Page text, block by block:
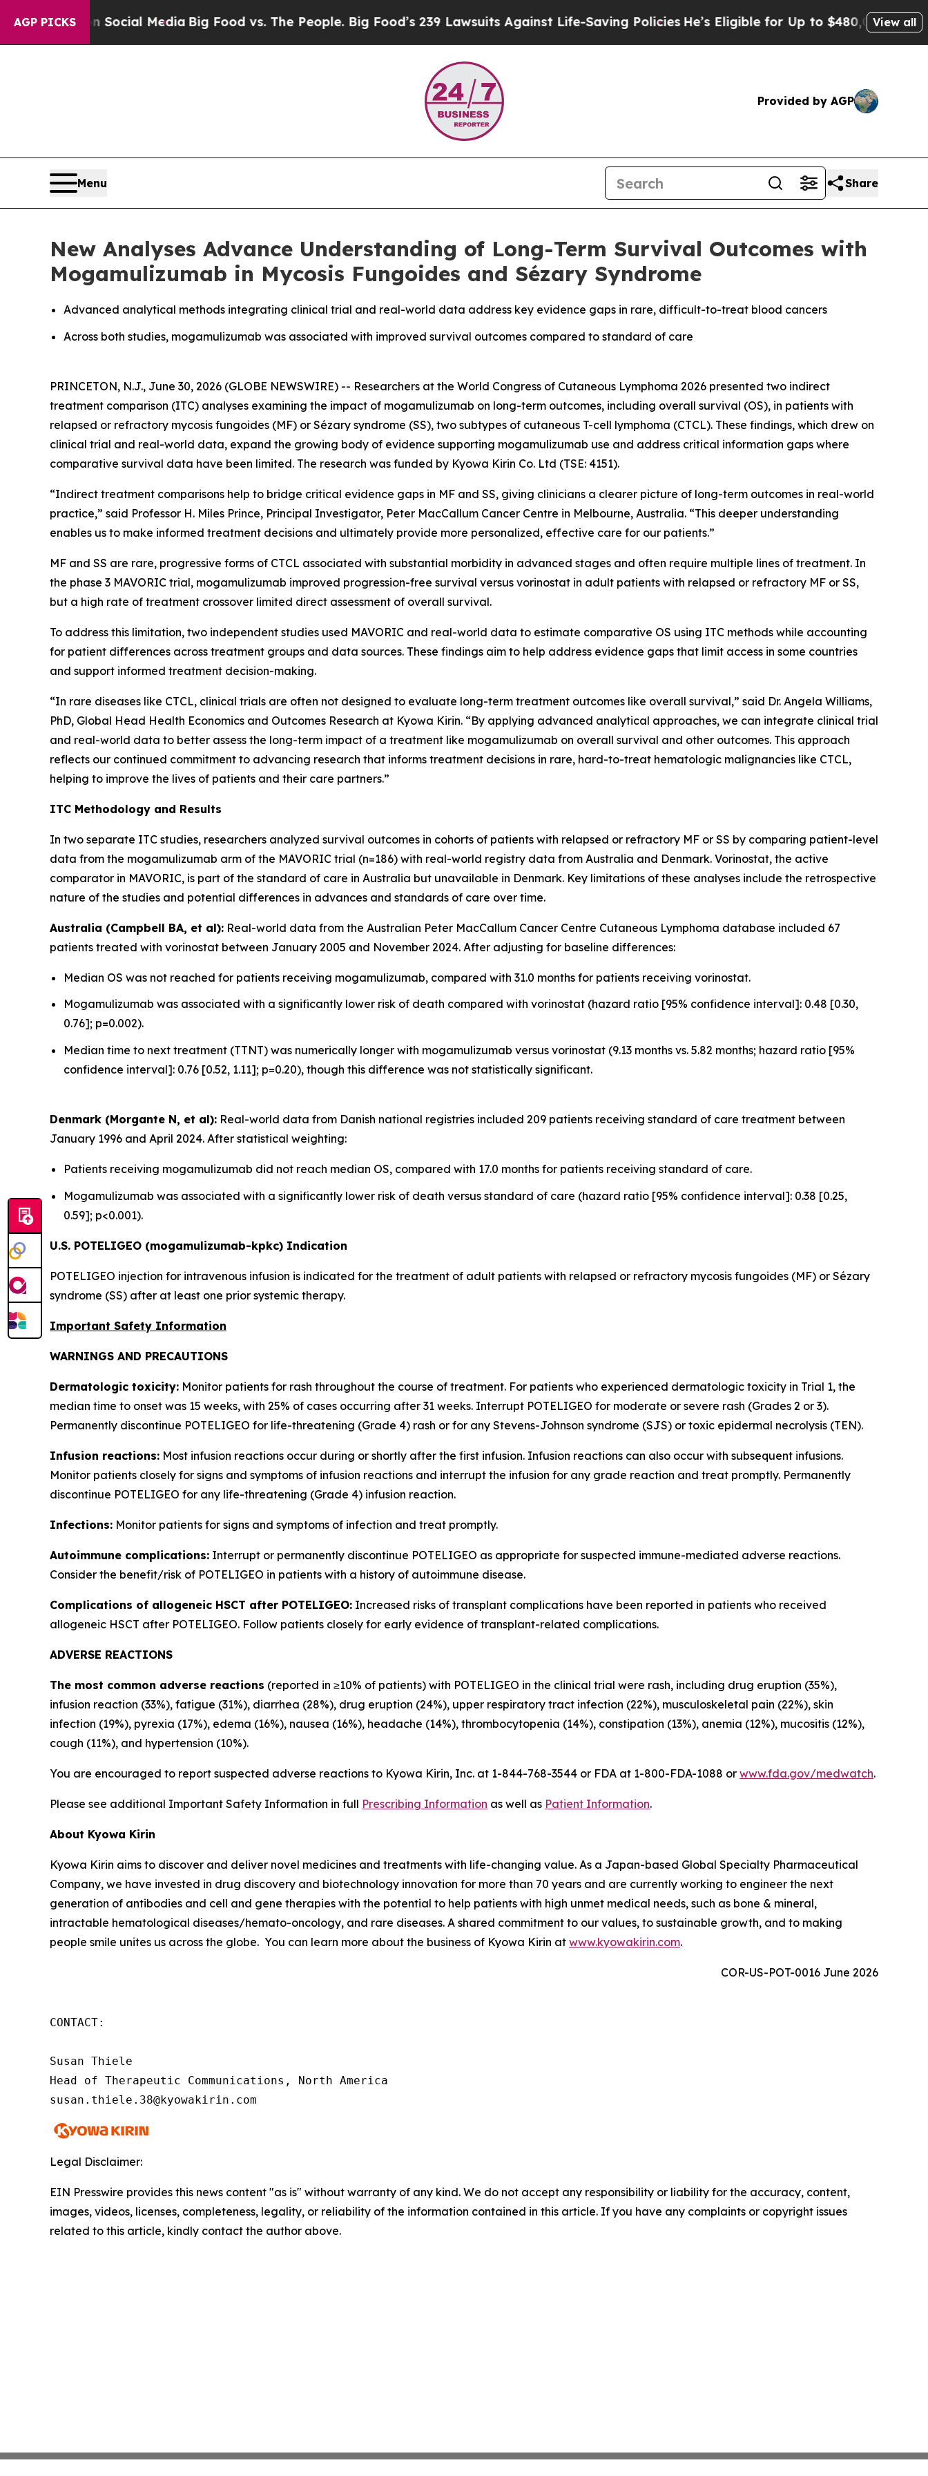
AGP PICKS
on Social MediaBig Food vs. The People. Big Food’s 239 Lawsuits Against Life-Saving PoliciesHe’s Eligible for Up to $480,000 After BeingView all
Provided by AGP
Menu Share
New Analyses Advance Understanding of Long-Term Survival Outcomes with
Mogamulizumab in Mycosis Fungoides and Sézary Syndrome
Advanced analytical methods integrating clinical trial and real-world data address key evidence gaps in rare, difficult-to-treat blood cancers
Across both studies, mogamulizumab was associated with improved survival outcomes compared to standard of care
PRINCETON, N.J., June 30, 2026 (GLOBE NEWSWIRE) -- Researchers at the World Congress of Cutaneous Lymphoma 2026 presented two indirect
treatment comparison (ITC) analyses examining the impact of mogamulizumab on long-term outcomes, including overall survival (OS), in patients with
relapsed or refractory mycosis fungoides (MF) or Sézary syndrome (SS), two subtypes of cutaneous T-cell lymphoma (CTCL). These findings, which drew on
clinical trial and real-world data, expand the growing body of evidence supporting mogamulizumab use and address critical information gaps where
comparative survival data have been limited. The research was funded by Kyowa Kirin Co. Ltd (TSE: 4151).
“Indirect treatment comparisons help to bridge critical evidence gaps in MF and SS, giving clinicians a clearer picture of long-term outcomes in real-world
practice,” said Professor H. Miles Prince, Principal Investigator, Peter MacCallum Cancer Centre in Melbourne, Australia. “This deeper understanding
enables us to make informed treatment decisions and ultimately provide more personalized, effective care for our patients.”
MF and SS are rare, progressive forms of CTCL associated with substantial morbidity in advanced stages and often require multiple lines of treatment. In
the phase 3 MAVORIC trial, mogamulizumab improved progression-free survival versus vorinostat in adult patients with relapsed or refractory MF or SS,
but a high rate of treatment crossover limited direct assessment of overall survival.
To address this limitation, two independent studies used MAVORIC and real-world data to estimate comparative OS using ITC methods while accounting
for patient differences across treatment groups and data sources. These findings aim to help address evidence gaps that limit access in some countries
and support informed treatment decision-making.
“In rare diseases like CTCL, clinical trials are often not designed to evaluate long-term treatment outcomes like overall survival,” said Dr. Angela Williams,
PhD, Global Head Health Economics and Outcomes Research at Kyowa Kirin. “By applying advanced analytical approaches, we can integrate clinical trial
and real-world data to better assess the long-term impact of a treatment like mogamulizumab on overall survival and other outcomes. This approach
reflects our continued commitment to advancing research that informs treatment decisions in rare, hard-to-treat hematologic malignancies like CTCL,
helping to improve the lives of patients and their care partners.”
ITC Methodology and Results
In two separate ITC studies, researchers analyzed survival outcomes in cohorts of patients with relapsed or refractory MF or SS by comparing patient-level
data from the mogamulizumab arm of the MAVORIC trial (n=186) with real-world registry data from Australia and Denmark. Vorinostat, the active
comparator in MAVORIC, is part of the standard of care in Australia but unavailable in Denmark. Key limitations of these analyses include the retrospective
nature of the studies and potential differences in advances and standards of care over time.
Australia (Campbell BA, et al): Real-world data from the Australian Peter MacCallum Cancer Centre Cutaneous Lymphoma database included 67
patients treated with vorinostat between January 2005 and November 2024. After adjusting for baseline differences:
Median OS was not reached for patients receiving mogamulizumab, compared with 31.0 months for patients receiving vorinostat.
Mogamulizumab was associated with a significantly lower risk of death compared with vorinostat (hazard ratio [95% confidence interval]: 0.48 [0.30,
0.76]; p=0.002).
Median time to next treatment (TTNT) was numerically longer with mogamulizumab versus vorinostat (9.13 months vs. 5.82 months; hazard ratio [95%
confidence interval]: 0.76 [0.52, 1.11]; p=0.20), though this difference was not statistically significant.
Denmark (Morgante N, et al): Real-world data from Danish national registries included 209 patients receiving standard of care treatment between
January 1996 and April 2024. After statistical weighting:
Patients receiving mogamulizumab did not reach median OS, compared with 17.0 months for patients receiving standard of care.
Mogamulizumab was associated with a significantly lower risk of death versus standard of care (hazard ratio [95% confidence interval]: 0.38 [0.25,
0.59]; p<0.001).
U.S. POTELIGEO (mogamulizumab-kpkc) Indication
POTELIGEO injection for intravenous infusion is indicated for the treatment of adult patients with relapsed or refractory mycosis fungoides (MF) or Sézary
syndrome (SS) after at least one prior systemic therapy.
Important Safety Information
WARNINGS AND PRECAUTIONS
Dermatologic toxicity: Monitor patients for rash throughout the course of treatment. For patients who experienced dermatologic toxicity in Trial 1, the
median time to onset was 15 weeks, with 25% of cases occurring after 31 weeks. Interrupt POTELIGEO for moderate or severe rash (Grades 2 or 3).
Permanently discontinue POTELIGEO for life-threatening (Grade 4) rash or for any Stevens-Johnson syndrome (SJS) or toxic epidermal necrolysis (TEN).
Infusion reactions: Most infusion reactions occur during or shortly after the first infusion. Infusion reactions can also occur with subsequent infusions.
Monitor patients closely for signs and symptoms of infusion reactions and interrupt the infusion for any grade reaction and treat promptly. Permanently
discontinue POTELIGEO for any life-threatening (Grade 4) infusion reaction.
Infections: Monitor patients for signs and symptoms of infection and treat promptly.
Autoimmune complications: Interrupt or permanently discontinue POTELIGEO as appropriate for suspected immune-mediated adverse reactions.
Consider the benefit/risk of POTELIGEO in patients with a history of autoimmune disease.
Complications of allogeneic HSCT after POTELIGEO: Increased risks of transplant complications have been reported in patients who received
allogeneic HSCT after POTELIGEO. Follow patients closely for early evidence of transplant-related complications.
ADVERSE REACTIONS
The most common adverse reactions (reported in ≥10% of patients) with POTELIGEO in the clinical trial were rash, including drug eruption (35%),
infusion reaction (33%), fatigue (31%), diarrhea (28%), drug eruption (24%), upper respiratory tract infection (22%), musculoskeletal pain (22%), skin
infection (19%), pyrexia (17%), edema (16%), nausea (16%), headache (14%), thrombocytopenia (14%), constipation (13%), anemia (12%), mucositis (12%),
cough (11%), and hypertension (10%).
You are encouraged to report suspected adverse reactions to Kyowa Kirin, Inc. at 1-844-768-3544 or FDA at 1-800-FDA-1088 or www.fda.gov/medwatch.
Please see additional Important Safety Information in full Prescribing Information as well as Patient Information.
About Kyowa Kirin
Kyowa Kirin aims to discover and deliver novel medicines and treatments with life-changing value. As a Japan-based Global Specialty Pharmaceutical
Company, we have invested in drug discovery and biotechnology innovation for more than 70 years and are currently working to engineer the next
generation of antibodies and cell and gene therapies with the potential to help patients with high unmet medical needs, such as bone & mineral,
intractable hematological diseases/hemato-oncology, and rare diseases. A shared commitment to our values, to sustainable growth, and to making
people smile unites us across the globe. You can learn more about the business of Kyowa Kirin at www.kyowakirin.com.
COR-US-POT-0016 June 2026
CONTACT:
Susan Thiele
Head of Therapeutic Communications, North America
susan.thiele.38@kyowakirin.com
Legal Disclaimer:
EIN Presswire provides this news content "as is" without warranty of any kind. We do not accept any responsibility or liability for the accuracy, content,
images, videos, licenses, completeness, legality, or reliability of the information contained in this article. If you have any complaints or copyright issues
related to this article, kindly contact the author above.